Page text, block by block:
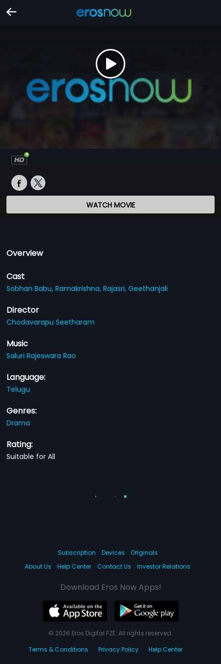
WATCH MOVIE
Overview
Cast
Sobhan Babu,Ramakrishna,Rajasri,Geethanjali
Director
Chodavarapu Seetharam
Music
Saluri Rajeswara Rao
Language:
Telugu
Genres:
Drama
Rating:
Suitable for All
Subscription Devices
Originals
About Us
Help Center Contact Us Investor Relations
Download Eros Now Apps!
© 2026 Eros Digital FZE. All rights reserved.
Terms & Conditions
Privacy Policy Help Center